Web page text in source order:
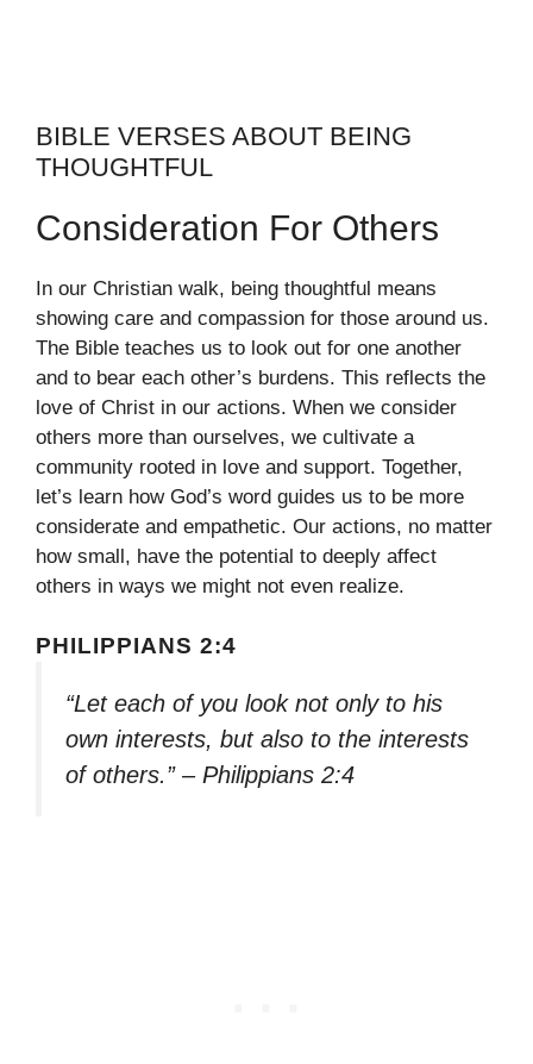
BIBLE VERSES ABOUT BEING
THOUGHTFUL
Consideration For Others
In our Christian walk, being thoughtful means
showing care and compassion for those around us.
The Bible teaches us to look out for one another
and to bear each other’s burdens. This reflects the
love of Christ in our actions. When we consider
others more than ourselves, we cultivate a
community rooted in love and support. Together,
let’s learn how God’s word guides us to be more
considerate and empathetic. Our actions, no matter
how small, have the potential to deeply affect
others in ways we might not even realize.
PHILIPPIANS 2:4
“Let each of you look not only to his
own interests, but also to the interests
of others.” – Philippians 2:4